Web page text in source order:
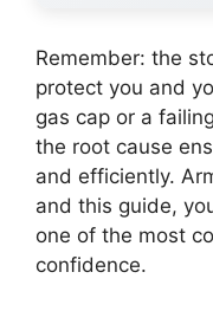
Remember: the
protect you and
gas cap or a
the root cause
and efficiently.
and this guide,
one of the most
confidence.